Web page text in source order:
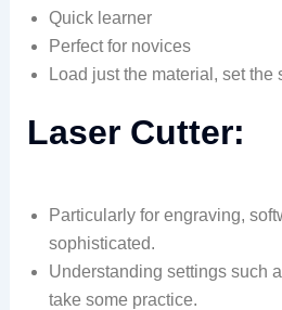
Quick learner
Perfect for novices
Load just the material, set the
Laser Cutter:
Particularly for engraving,
sophisticated.
Understanding settings such
take some practice.